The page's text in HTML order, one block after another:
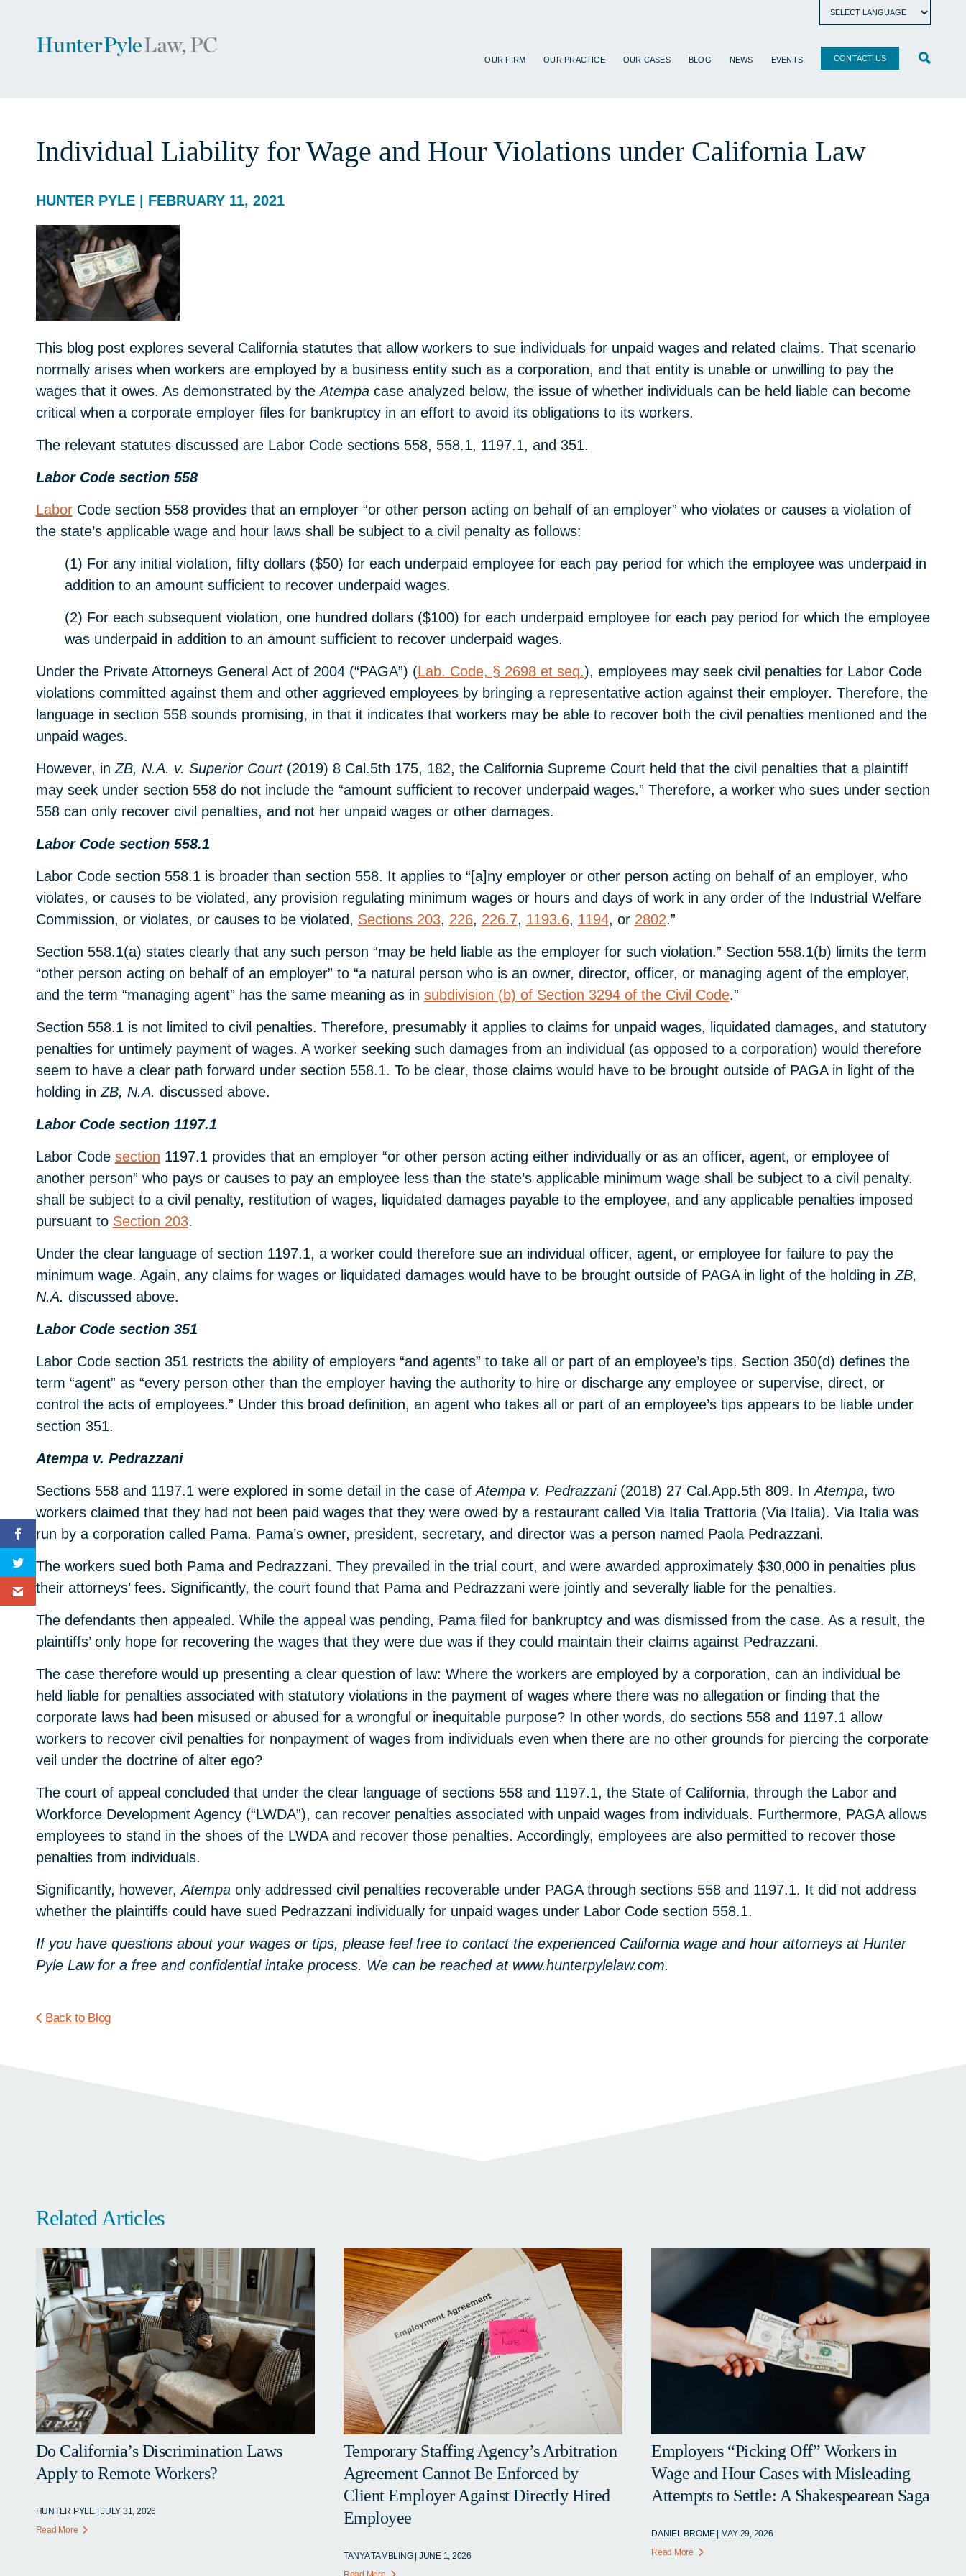
OUR FIRM OUR PRACTICE OUR CASES BLOG NEWS EVENTS CONTACT US
Individual Liability for Wage and Hour Violations under California Law
HUNTER PYLE | FEBRUARY 11, 2021
This blog post explores several California statutes that allow workers to sue individuals for unpaid wages and related claims. That scenario
normally arises when workers are employed by a business entity such as a corporation, and that entity is unable or unwilling to pay the
wages that it owes. As demonstrated by theAtempa case analyzed below, the issue of whether individuals can be held liable can become
critical when a corporate employer files for bankruptcy in an effort to avoid its obligations to its workers.
The relevant statutes discussed are Labor Code sections 558, 558.1, 1197.1, and 351.
Labor Code section 558
LaborCode section 558 provides that an employer “or other person acting on behalf of an employer” who violates or causes a violation of
the state’s applicable wage and hour laws shall be subject to a civil penalty as follows:
(1) For any initial violation, fifty dollars ($50) for each underpaid employee for each pay period for which the employee was underpaid in
addition to an amount sufficient to recover underpaid wages.
(2) For each subsequent violation, one hundred dollars ($100) for each underpaid employee for each pay period for which the employee
was underpaid in addition to an amount sufficient to recover underpaid wages.
Under the Private Attorneys General Act of 2004 (“PAGA”) (Lab. Code, § 2698 et seq.), employees may seek civil penalties for Labor Code
violations committed against them and other aggrieved employees by bringing a representative action against their employer. Therefore, the
language in section 558 sounds promising, in that it indicates that workers may be able to recover both the civil penalties mentioned and the
unpaid wages.
However, in ZB, N.A. v. Superior Court(2019) 8 Cal.5th 175, 182, the California Supreme Court held that the civil penalties that a plaintiff
may seek under section 558 do not include the “amount sufficient to recover underpaid wages.” Therefore, a worker who sues under section
558 can only recover civil penalties, and not her unpaid wages or other damages.
Labor Code section 558.1
Labor Code section 558.1 is broader than section 558. It applies to “[a]ny employer or other person acting on behalf of an employer, who
violates, or causes to be violated, any provision regulating minimum wages or hours and days of work in any order of the Industrial Welfare
Commission, or violates, or causes to be violated, Sections 203, 226, 226.7, 1193.6, 1194, or 2802.”
Section 558.1(a) states clearly that any such person “may be held liable as the employer for such violation.” Section 558.1(b) limits the term
“other person acting on behalf of an employer” to “a natural person who is an owner, director, officer, or managing agent of the employer,
and the term “managing agent” has the same meaning as in subdivision (b) of Section 3294 of the Civil Code.”
Section 558.1 is not limited to civil penalties. Therefore, presumably it applies to claims for unpaid wages, liquidated damages, and statutory
penalties for untimely payment of wages. A worker seeking such damages from an individual (as opposed to a corporation) would therefore
seem to have a clear path forward under section 558.1. To be clear, those claims would have to be brought outside of PAGA in light of the
holding in ZB, N.A. discussed above.
Labor Code section 1197.1
Labor Code section 1197.1 provides that an employer “or other person acting either individually or as an officer, agent, or employee of
another person” who pays or causes to pay an employee less than the state’s applicable minimum wage shall be subject to a civil penalty.
shall be subject to a civil penalty, restitution of wages, liquidated damages payable to the employee, and any applicable penalties imposed
pursuant to Section 203.
Under the clear language of section 1197.1, a worker could therefore sue an individual officer, agent, or employee for failure to pay the
minimum wage. Again, any claims for wages or liquidated damages would have to be brought outside of PAGA in light of the holding in ZB,
N.A. discussed above.
Labor Code section 351
Labor Code section 351 restricts the ability of employers “and agents” to take all or part of an employee’s tips. Section 350(d) defines the
term “agent” as “every person other than the employer having the authority to hire or discharge any employee or supervise, direct, or
control the acts of employees.” Under this broad definition, an agent who takes all or part of an employee’s tips appears to be liable under
section 351.
Atempa v. Pedrazzani
Sections 558 and 1197.1 were explored in some detail in the case ofAtempa v. Pedrazzani (2018) 27 Cal.App.5th 809. InAtempa, two
workers claimed that they had not been paid wages that they were owed by a restaurant called Via Italia Trattoria (Via Italia). Via Italia was
run by a corporation called Pama. Pama’s owner, president, secretary, and director was a person named Paola Pedrazzani.
The workers sued both Pama and Pedrazzani. They prevailed in the trial court, and were awarded approximately $30,000 in penalties plus
their attorneys’ fees. Significantly, the court found that Pama and Pedrazzani were jointly and severally liable for the penalties.
The defendants then appealed. While the appeal was pending, Pama filed for bankruptcy and was dismissed from the case. As a result, the
plaintiffs’ only hope for recovering the wages that they were due was if they could maintain their claims against Pedrazzani.
The case therefore would up presenting a clear question of law: Where the workers are employed by a corporation, can an individual be
held liable for penalties associated with statutory violations in the payment of wages where there was no allegation or finding that the
corporate laws had been misused or abused for a wrongful or inequitable purpose? In other words, do sections 558 and 1197.1 allow
workers to recover civil penalties for nonpayment of wages from individuals even when there are no other grounds for piercing the corporate
veil under the doctrine of alter ego?
The court of appeal concluded that under the clear language of sections 558 and 1197.1, the State of California, through the Labor and
Workforce Development Agency (“LWDA”), can recover penalties associated with unpaid wages from individuals. Furthermore, PAGA allows
employees to stand in the shoes of the LWDA and recover those penalties. Accordingly, employees are also permitted to recover those
penalties from individuals.
Significantly, however,Atempa only addressed civil penalties recoverable under PAGA through sections 558 and 1197.1. It did not address
whether the plaintiffs could have sued Pedrazzani individually for unpaid wages under Labor Code section 558.1.
If you have questions about your wages or tips, please feel free to contact the experienced California wage and hour attorneys at Hunter
Pyle Law for a free and confidential intake process. We can be reached at www.hunterpylelaw.com.
Back to Blog
Related Articles
Do California’s Discrimination Laws
Apply to Remote Workers?
HUNTER PYLE | JULY 31, 2026
Read More
Temporary Staffing Agency’s Arbitration
Agreement Cannot Be Enforced by
Client Employer Against Directly Hired
Employee
TANYA TAMBLING | JUNE 1, 2026
Employers “Picking Off” Workers in
Wage and Hour Cases with Misleading
Attempts to Settle: A Shakespearean Saga
DANIEL BROME | MAY 29, 2026
Read More